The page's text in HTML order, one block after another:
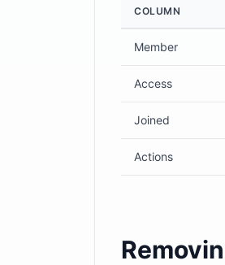
COLUMN
Member
Access
Joined
Actions